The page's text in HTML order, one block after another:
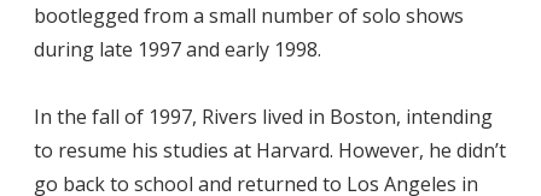
bootlegged from a small number of solo shows
during late 1997 and early 1998.
In the fall of 1997, Rivers lived in Boston, intending
to resume his studies at Harvard. However, he didn’t
go back to school and returned to Los Angeles in